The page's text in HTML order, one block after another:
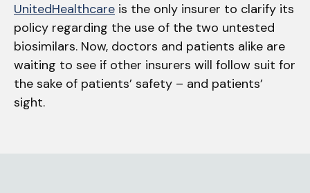
UnitedHealthcare is the only insurer to clarify its
policy regarding the use of the two untested
biosimilars. Now, doctors and patients alike are
waiting to see if other insurers will follow suit for
the sake of patients’ safety – and patients’
sight.